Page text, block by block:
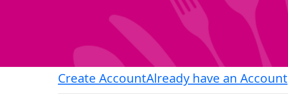
Create AccountAlready have an Account